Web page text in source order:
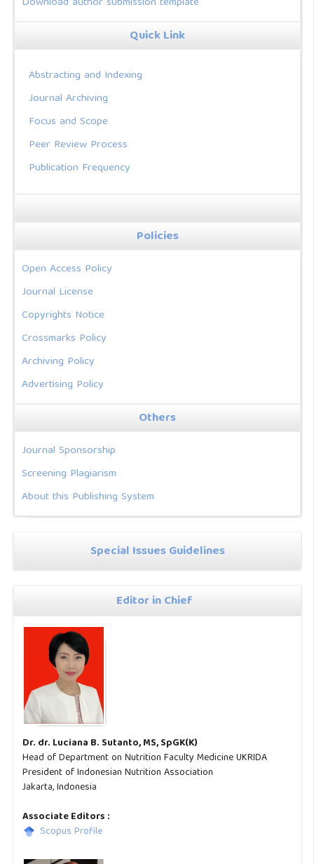
Quick Link
Abstracting and Indexing
Journal Archiving
Focus and Scope
Peer Review Process
Publication Frequency
Policies
Open Access Policy
Journal License
Copyrights Notice
Crossmarks Policy
Archiving Policy
Advertising Policy
Others
Journal Sponsorship
Screening Plagiarism
About this Publishing System
Special Issues Guidelines
Editor in Chief
Dr. dr. Luciana B. Sutanto, MS, SpGK(K)
Head of Department on Nutrition Faculty Medicine UKRIDA
President of Indonesian Nutrition Association
Jakarta, Indonesia
Associate Editors :
Scopus Profile